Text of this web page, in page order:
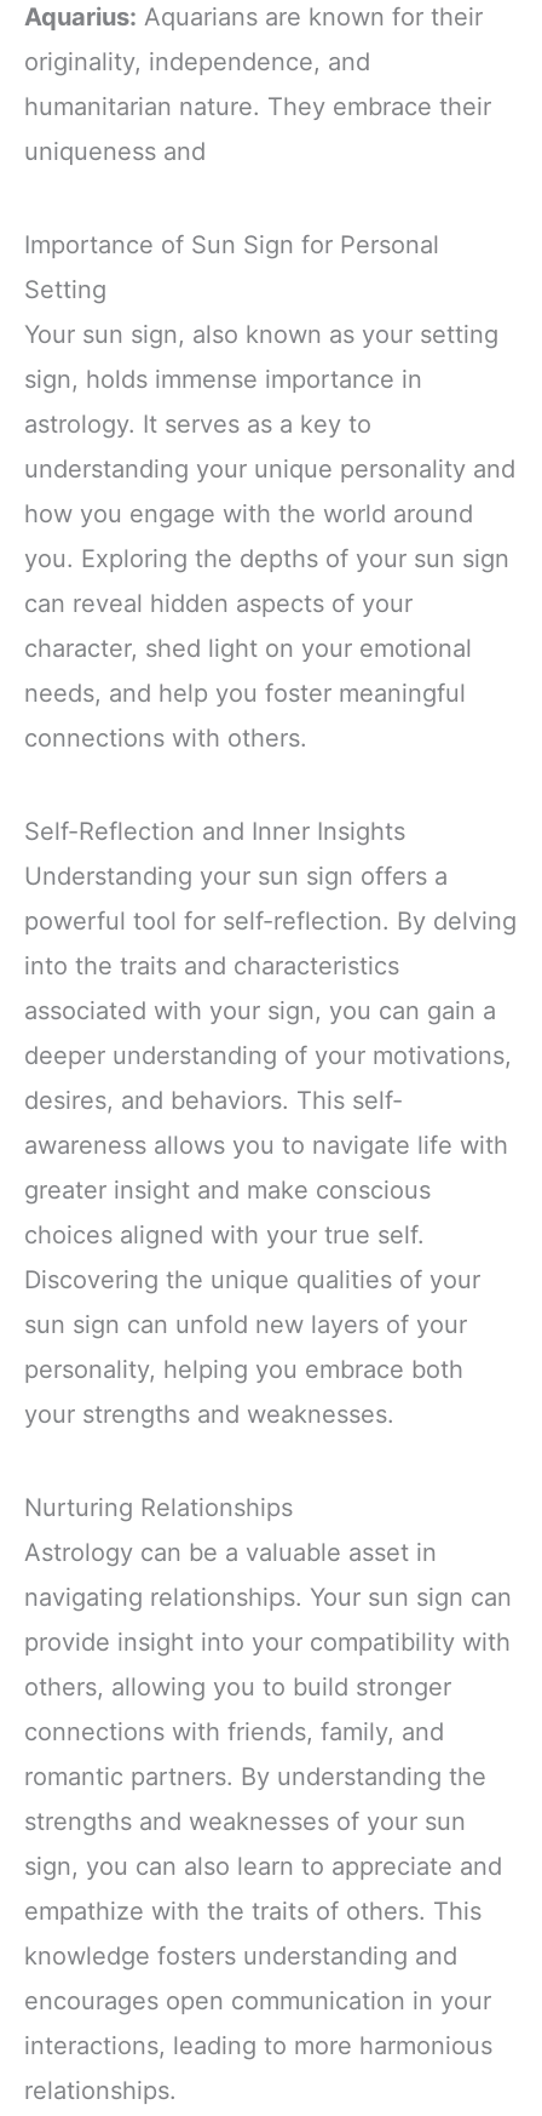
Aquarius: Aquarians are known for their
originality, independence, and
humanitarian nature. They embrace their
uniqueness and
Importance of Sun Sign for Personal
Setting
Your sun sign, also known as your setting
sign, holds immense importance in
astrology. It serves as a key to
understanding your unique personality and
how you engage with the world around
you. Exploring the depths of your sun sign
can reveal hidden aspects of your
character, shed light on your emotional
needs, and help you foster meaningful
connections with others.
Self-Reflection and Inner Insights
Understanding your sun sign offers a
powerful tool for self-reflection. By delving
into the traits and characteristics
associated with your sign, you can gain a
deeper understanding of your motivations,
desires, and behaviors. This self-
awareness allows you to navigate life with
greater insight and make conscious
choices aligned with your true self.
Discovering the unique qualities of your
sun sign can unfold new layers of your
personality, helping you embrace both
your strengths and weaknesses.
Nurturing Relationships
Astrology can be a valuable asset in
navigating relationships. Your sun sign can
provide insight into your compatibility with
others, allowing you to build stronger
connections with friends, family, and
romantic partners. By understanding the
strengths and weaknesses of your sun
sign, you can also learn to appreciate and
empathize with the traits of others. This
knowledge fosters understanding and
encourages open communication in your
interactions, leading to more harmonious
relationships.